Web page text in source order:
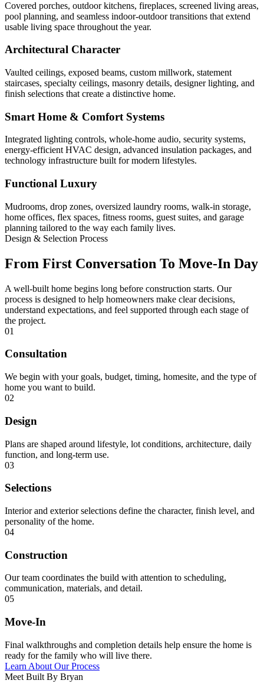
Covered porches, outdoor kitchens, fireplaces, screened living areas,
pool planning, and seamless indoor-outdoor transitions that extend
usable living space throughout the year.
Architectural Character
Vaulted ceilings, exposed beams, custom millwork, statement
staircases, specialty ceilings, masonry details, designer lighting, and
finish selections that create a distinctive home.
Smart Home & Comfort Systems
Integrated lighting controls, whole-home audio, security systems,
energy-efficient HVAC design, advanced insulation packages, and
technology infrastructure built for modern lifestyles.
Functional Luxury
Mudrooms, drop zones, oversized laundry rooms, walk-in storage,
home offices, flex spaces, fitness rooms, guest suites, and garage
planning tailored to the way each family lives.
Design & Selection Process
From First Conversation To Move-In Day
A well-built home begins long before construction starts. Our
process is designed to help homeowners make clear decisions,
understand expectations, and feel supported through each stage of
the project.
01
Consultation
We begin with your goals, budget, timing, homesite, and the type of
home you want to build.
02
Design
Plans are shaped around lifestyle, lot conditions, architecture, daily
function, and long-term use.
03
Selections
Interior and exterior selections define the character, finish level, and
personality of the home.
04
Construction
Our team coordinates the build with attention to scheduling,
communication, materials, and detail.
05
Move-In
Final walkthroughs and completion details help ensure the home is
ready for the family who will live there.
Learn About Our Process
Meet Built By Bryan